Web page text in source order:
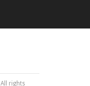
All rights